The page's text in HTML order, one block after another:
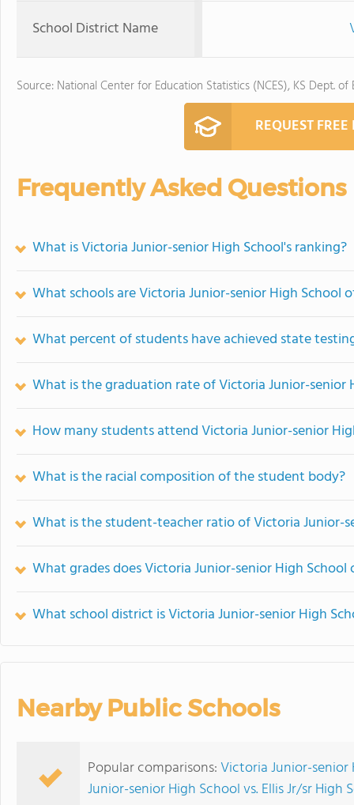
School District Name
Source: National Center for Education Statistics (NCES), KS Dept. of
REQUEST
Frequently Asked Questions
What is Victoria Junior-senior High School's ranking?
What schools are Victoria Junior-senior High School
What percent of students have achieved state
What is the graduation rate of Victoria Junior-senior
How many students attend Victoria Junior-senior
What is the racial composition of the student body?
What is the student-teacher ratio of Victoria Junior-
What grades does Victoria Junior-senior High School
What school district is Victoria Junior-senior High
Nearby Public Schools
Popular comparisons:Victoria Junior-senior
Junior-senior High School vs. Ellis Jr/sr High